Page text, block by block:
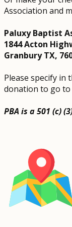
Association and
Paluxy Baptist
1844 Acton
Granbury TX,
Please specify in
donation to go to
PBA is a 501 (c)